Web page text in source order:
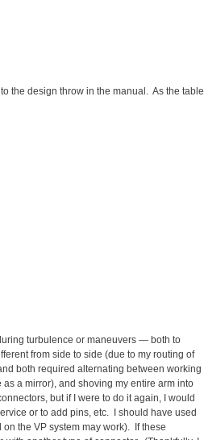
the design throw in the manual. As the table
turbulence or maneuvers — both to
from side to side (due to my routing of
both required alternating between working
a mirror), and shoving my entire arm into
but if I were to do it again, I would
or to add pins, etc. I should have used
the VP system may work). If these